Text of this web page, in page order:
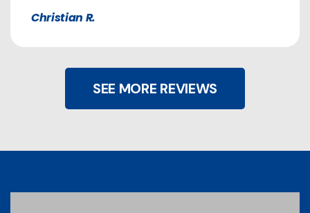
Christian R.
SEE MORE REVIEWS